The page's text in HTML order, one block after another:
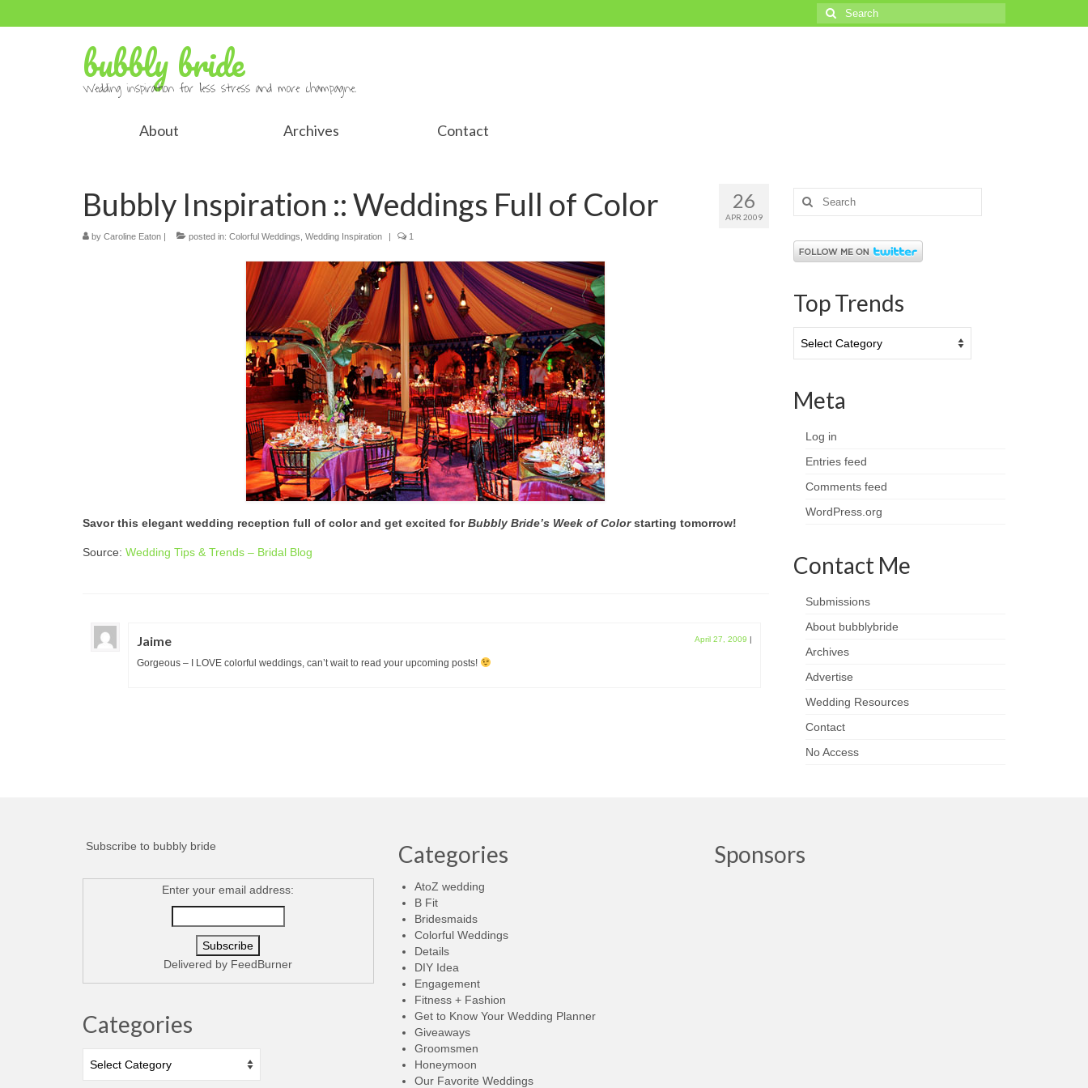
Search
for:
bubbly bride
Wedding inspiration for less stress and more champagne.
About Archives Contact
26
APR 2009
Bubbly Inspiration :: Weddings Full of Color
by Caroline Eaton | posted in: Colorful Weddings Wedding Inspiration | 1
Savor this elegant wedding reception full of color and get excited forBubbly Bride’s Week of Colorstarting tomorrow!
Source: Wedding Tips & Trends – Bridal Blog
Jaime April 27, 2009 |
Gorgeous – I LOVE colorful weddings, can’t wait to read your upcoming posts!
Search
for:
Top Trends
Trends
Meta
Log in
Entries feed
Comments feed
WordPress.org
Contact Me
Submissions
About bubblybride
Archives
Advertise
Wedding Resources
Contact
No Access
Subscribe to bubbly bride
Enter your email address:
Delivered by FeedBurner
Categories
Categories
AtoZ wedding
B Fit
Bridesmaids
Colorful Weddings
Details
DIY Idea
Engagement
Fitness + Fashion
Get to Know Your Wedding Planner
Giveaways
Groomsmen
Honeymoon
Our Favorite Weddings
Sponsors